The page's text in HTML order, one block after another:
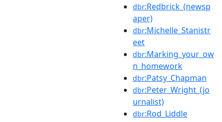
dbr:Redbrick_(newsp
aper)
dbr:Michelle_Stanistr
eet
dbr:Marking_your_ow
n_homework
dbr:Patsy_Chapman
dbr:Peter_Wright_(jo
urnalist)
dbr:Rod_Liddle